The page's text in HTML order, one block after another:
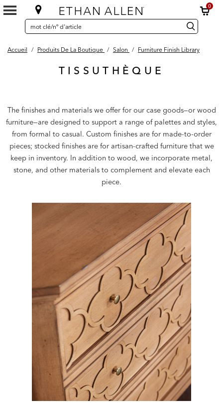
0
SEARCH
CATALOG
Search
Catalog recherche
Accueil / Produits De La Boutique / Salon / Furniture Finish Library
TISSUTHÈQUE
The finishes and materials we offer for our case goods—or wood
furniture—are designed to support a range of palettes and styles,
from formal to casual. Custom finishes are for made-to-order
pieces; stocked finishes are for artisan-crafted furniture that we
keep in inventory. In addition to wood, we incorporate metal,
stone, and other materials to complement and elevate each
piece.